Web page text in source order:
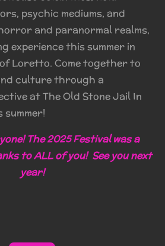
psychic mediums, and
and paranormal realms,
experience this summer in
Loretto. Come together to
culture through a
at The Old Stone Jail In
summer!
The 2025 Festival was a
to ALL of you! See you next
year!